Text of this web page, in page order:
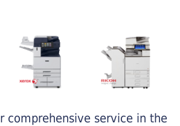
comprehensive service in the